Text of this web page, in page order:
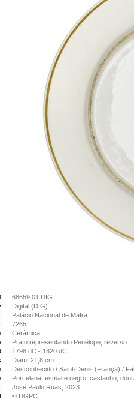
68659.01 DIG
Digital (DIG)
Palácio Nacional de Mafra
7265
Cerâmica
Prato representando Penélope, reverso
1798 dC - 1820 dC
Diam. 21,8 cm
Desconhecido / Saint-Denis (França) /
Porcelana; esmalte negro, castanho;
José Paulo Ruas, 2023
© DGPC